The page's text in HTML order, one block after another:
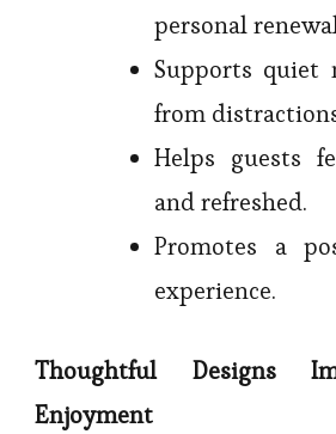
personal
Supports quiet
from
Helps guests
and refreshed.
Promotes a
experience.
Thoughtful Designs
Enjoyment